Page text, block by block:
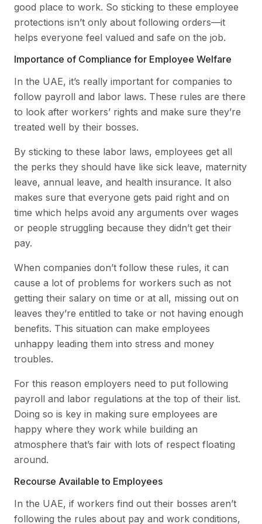
good place to work. So sticking to these employee
protections isn’t only about following orders—it
helps everyone feel valued and safe on the job.
Importance of Compliance for Employee Welfare
In the UAE, it’s really important for companies to
follow payroll and labor laws. These rules are there
to look after workers’ rights and make sure they’re
treated well by their bosses.
By sticking to these labor laws, employees get all
the perks they should have like sick leave, maternity
leave, annual leave, and health insurance. It also
makes sure that everyone gets paid right and on
time which helps avoid any arguments over wages
or people struggling because they didn’t get their
pay.
When companies don’t follow these rules, it can
cause a lot of problems for workers such as not
getting their salary on time or at all, missing out on
leaves they’re entitled to take or not having enough
benefits. This situation can make employees
unhappy leading them into stress and money
troubles.
For this reason employers need to put following
payroll and labor regulations at the top of their list.
Doing so is key in making sure employees are
happy where they work while building an
atmosphere that’s fair with lots of respect floating
around.
Recourse Available to Employees
In the UAE, if workers find out their bosses aren’t
following the rules about pay and work conditions,